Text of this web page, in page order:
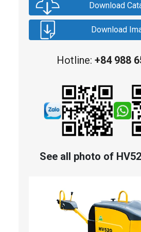
Download
Download
Hotline: +84 988
See all photo of